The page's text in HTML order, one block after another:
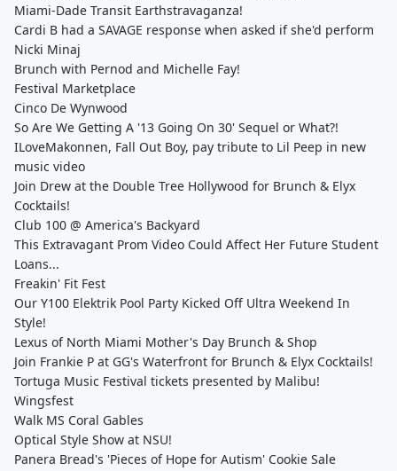
Miami-Dade Transit Earthstravaganza!
Cardi B had a SAVAGE response when asked if she'd perform
Nicki Minaj
Brunch with Pernod and Michelle Fay!
Festival Marketplace
Cinco De Wynwood
So Are We Getting A '13 Going On 30' Sequel or What?!
ILoveMakonnen, Fall Out Boy, pay tribute to Lil Peep in new
music video
Join Drew at the Double Tree Hollywood for Brunch & Elyx
Cocktails!
Club 100 @ America's Backyard
This Extravagant Prom Video Could Affect Her Future Student
Loans...
Freakin' Fit Fest
Our Y100 Elektrik Pool Party Kicked Off Ultra Weekend In
Style!
Lexus of North Miami Mother's Day Brunch & Shop
Join Frankie P at GG's Waterfront for Brunch & Elyx Cocktails!
Tortuga Music Festival tickets presented by Malibu!
Wingsfest
Walk MS Coral Gables
Optical Style Show at NSU!
Panera Bread's 'Pieces of Hope for Autism' Cookie Sale